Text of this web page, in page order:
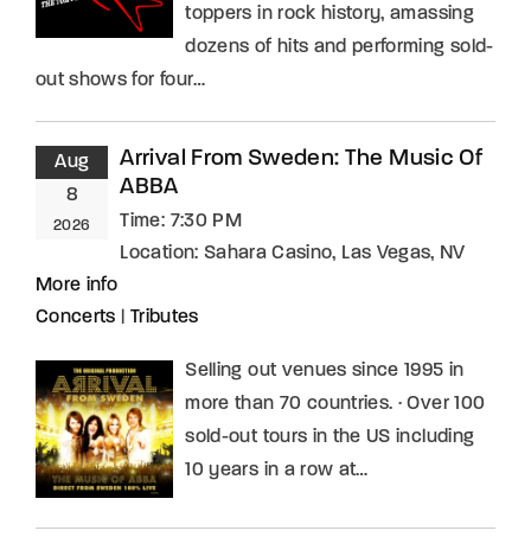
toppers in rock history, amassing
dozens of hits and performing sold-
out shows for four…
Aug
8
2026
Arrival From Sweden: The Music Of
ABBA
Time: 7:30 PM
Location: Sahara Casino, Las Vegas, NV
More info
Concerts
Tributes
Selling out venues since 1995 in
more than 70 countries. · Over 100
sold-out tours in the US including
10 years in a row at…